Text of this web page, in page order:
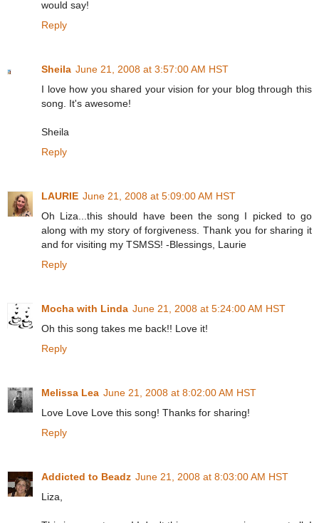
would say!
Reply
Sheila June 21, 2008 at 3:57:00 AM HST
I love how you shared your vision for your blog through this
song. It's awesome!
Sheila
Reply
LAURIE June 21, 2008 at 5:09:00 AM HST
Oh Liza...this should have been the song I picked to go
along with my story of forgiveness. Thank you for sharing it
and for visiting my TSMSS! -Blessings, Laurie
Reply
Mocha with Linda June 21, 2008 at 5:24:00 AM HST
Oh this song takes me back!! Love it!
Reply
Melissa Lea June 21, 2008 at 8:02:00 AM HST
Love Love Love this song! Thanks for sharing!
Reply
Addicted to Beadz June 21, 2008 at 8:03:00 AM HST
Liza,